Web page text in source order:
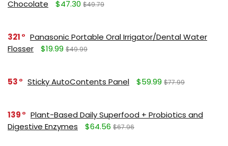
Chocolate
$47.30 $49.79
321
Panasonic Portable Oral Irrigator/Dental Water
Flosser
$19.99 $49.99
53 Sticky AutoContents Panel $59.99 $77.99
139
Plant-Based Daily Superfood + Probiotics and
Digestive Enzymes
$64.56 $67.96